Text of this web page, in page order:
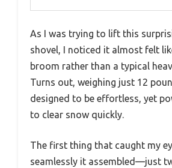
As I was trying to lift this
shovel, I noticed it almost felt
broom rather than a typical
Turns out, weighing just 12
designed to be effortless, yet
to clear snow quickly.
The first thing that caught my
seamlessly it assembled—just